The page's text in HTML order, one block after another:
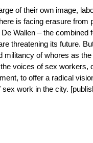
of their own image,
is facing erasure from
Wallen – the combined
threatening its future.
militancy of whores as
voices of sex workers,
to offer a radical
work in the city.